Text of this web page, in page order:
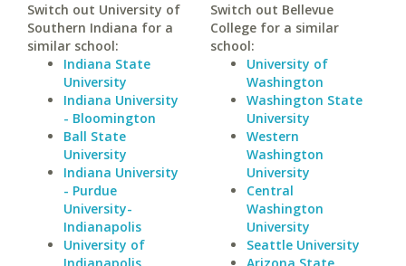
Switch out University of
Southern Indiana for a
similar school:
Indiana State
University
Indiana University
- Bloomington
Ball State
University
Indiana University
- Purdue
University-
Indianapolis
University of
Switch out Bellevue
College for a similar
school:
University of
Washington
Washington State
University
Western
Washington
University
Central
Washington
University
Seattle University